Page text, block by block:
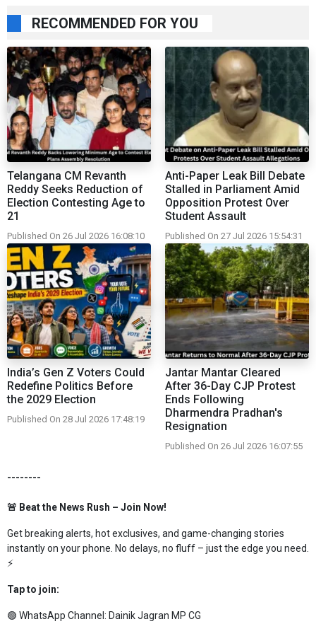
RECOMMENDED FOR YOU
Telangana CM Revanth
Reddy Seeks Reduction of
Election Contesting Age to
21
Published On 26 Jul 2026 16:08:10
Anti-Paper Leak Bill Debate
Stalled in Parliament Amid
Opposition Protest Over
Student Assault
Published On 27 Jul 2026 15:54:31
India’s Gen Z Voters Could
Redefine Politics Before
the 2029 Election
Published On 28 Jul 2026 17:48:19
Jantar Mantar Cleared
After 36-Day CJP Protest
Ends Following
Dharmendra Pradhan's
Resignation
Published On 26 Jul 2026 16:07:55
--------
🚨 Beat the News Rush – Join Now!
Get breaking alerts, hot exclusives, and game-changing stories
instantly on your phone. No delays, no fluff – just the edge you need.
⚡
Tap to join:
🟢 WhatsApp Channel: Dainik Jagran MP CG